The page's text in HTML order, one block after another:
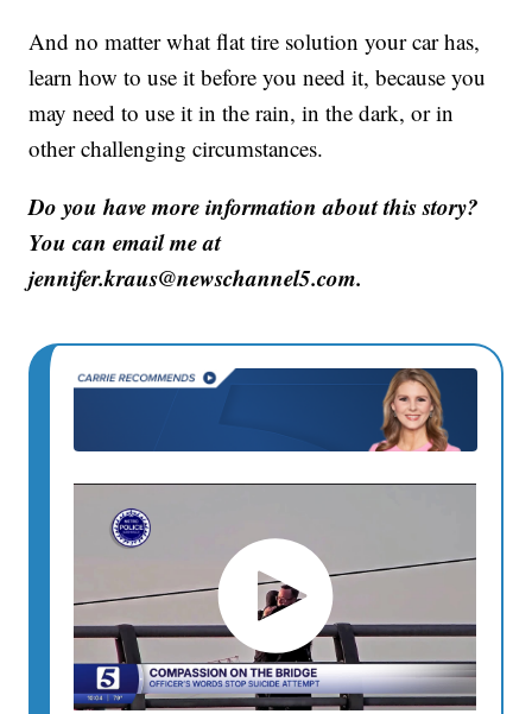
And no matter what flat tire solution your car has,
learn how to use it before you need it, because you
may need to use it in the rain, in the dark, or in
other challenging circumstances.
Do you have more information about this story?
You can email me at
jennifer.kraus@newschannel5.com.